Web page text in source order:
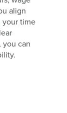
align
your time
you can